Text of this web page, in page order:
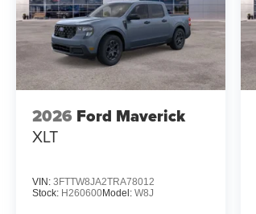
2026 Ford Maverick
XLT
VIN: 3FTTW8JA2TRA78012
Stock: H260600Model: W8J